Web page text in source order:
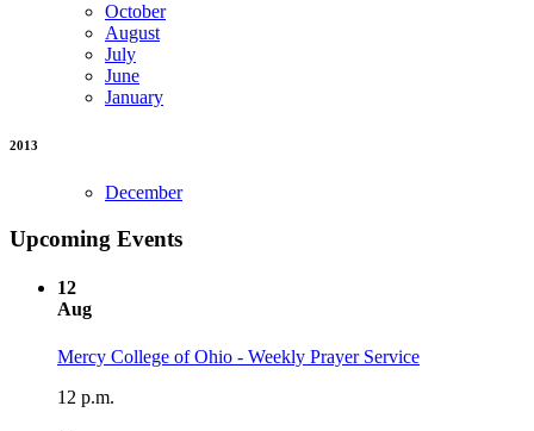
October
August
July
June
January
2013
December
Upcoming Events
12
Aug
Mercy College of Ohio - Weekly Prayer Service
12 p.m.